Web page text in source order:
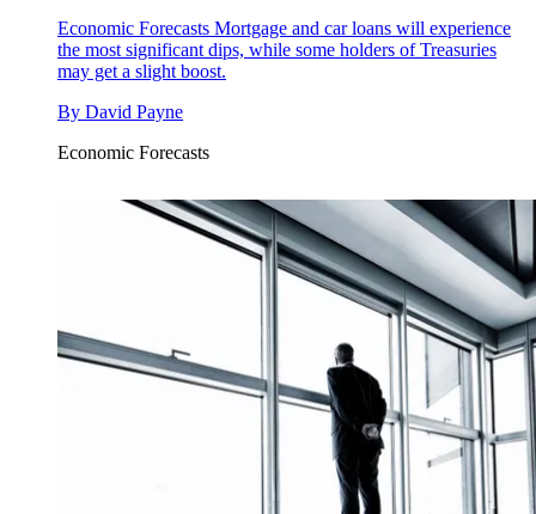
Economic Forecasts Mortgage and car loans will experience
the most significant dips, while some holders of Treasuries
may get a slight boost.
By David Payne
Economic Forecasts